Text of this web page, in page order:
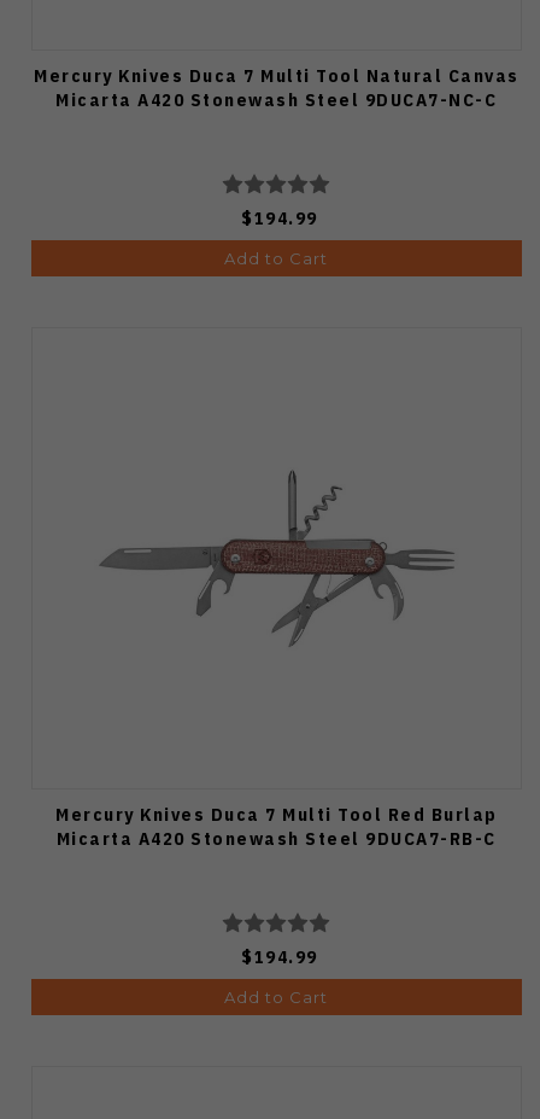
Mercury Knives Duca 7 Multi Tool Natural Canvas
Micarta A420 Stonewash Steel 9DUCA7-NC-C
$194.99
Add to Cart
Mercury Knives Duca 7 Multi Tool Red Burlap
Micarta A420 Stonewash Steel 9DUCA7-RB-C
$194.99
Add to Cart